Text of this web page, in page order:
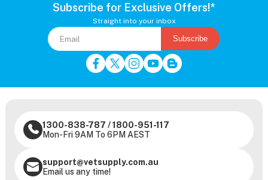
Subscribe for Exclusive Offers!*
Straight into your inbox
Subscribe
1300-838-787 /1800-951-117
Mon-Fri 9AM To 6PM AEST
support@vetsupply.com.au
Email us any time!